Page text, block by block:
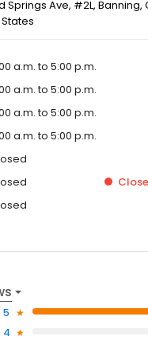
Springs Ave, #2L, Banning,
a.m. to 5:00 p.m.
a.m. to 5:00 p.m.
a.m. to 5:00 p.m.
a.m. to 5:00 p.m.
5
4